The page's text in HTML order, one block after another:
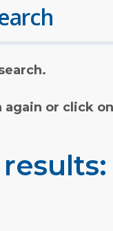
or click